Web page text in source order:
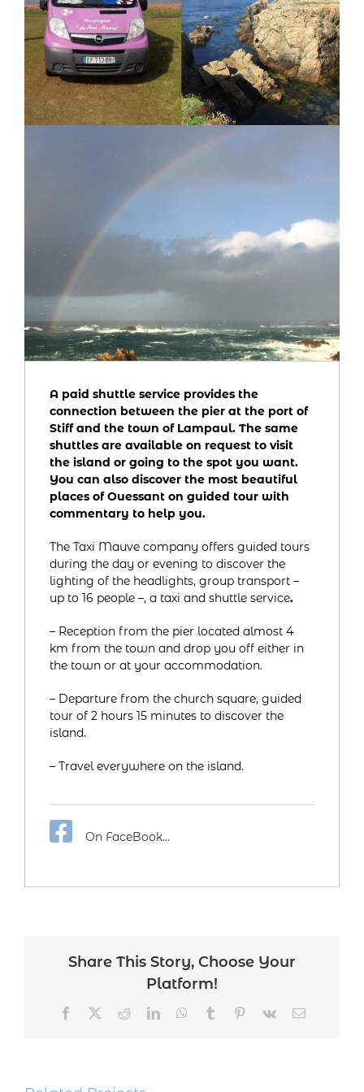
A paid shuttle service provides the
connection between the pier at the port of
Stiff and the town of Lampaul. The same
shuttles are available on request to visit
the island or going to the spot you want.
You can also discover the most beautiful
places of Ouessant on guided tour with
commentary to help you.
The Taxi Mauve company offers guided tours
during the day or evening to discover the
lighting of the headlights, group transport –
up to 16 people –, a taxi and shuttle service.
– Reception from the pier located almost 4
km from the town and drop you off either in
the town or at your accommodation.
– Departure from the church square, guided
tour of 2 hours 15 minutes to discover the
island.
– Travel everywhere on the island.
On FaceBook…
Share This Story, Choose Your
Platform!
Facebook
TwitterRedditLinkedInWhatsApp
Tumblr Pinterest
Vk Email